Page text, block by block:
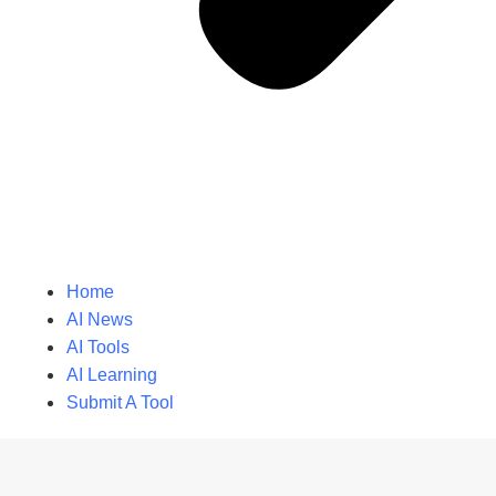
Home
AI News
AI Tools
AI Learning
Submit A Tool